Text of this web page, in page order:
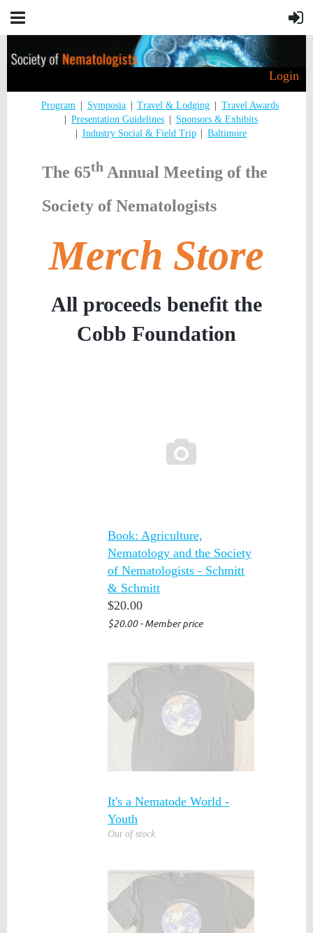
Login
Program Symposia Travel & Lodging
Travel Awards
Presentation Guidelines
Sponsors & Exhibits
Industry Social & Field Trip
Baltimore
The 65th Annual Meeting of the
Society of Nematologists
Merch Store
All proceeds benefit the
Cobb Foundation

Book: Agriculture,
Nematology and the Society
of Nematologists - Schmitt
& Schmitt
$20.00
$20.00 - Member price
It's a Nematode World -
Youth
Out of stock